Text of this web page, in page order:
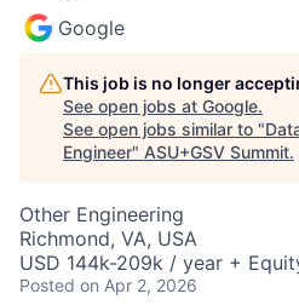
Google
This job is no longer
See open jobs at Google.
See open jobs similar to "
Engineer" ASU+GSV Summit.
Other Engineering
Richmond, VA, USA
USD 144k-209k / year +
Posted on Apr 2, 2026